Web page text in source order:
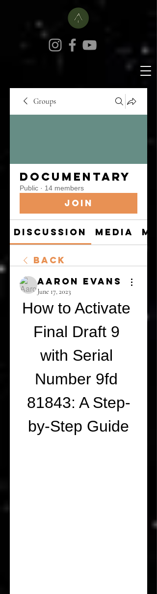
Groups
Documentary
Public · 14 members
Join
Discussion Media
Back
Aaron Evans
June 17, 2023
How to Activate
Final Draft 9
with Serial
Number 9fd
81843: A Step-
by-Step Guide